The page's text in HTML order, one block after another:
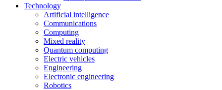
Technology
Artificial intelligence
Communications
Computing
Mixed reality
Quantum computing
Electric vehicles
Engineering
Electronic engineering
Robotics